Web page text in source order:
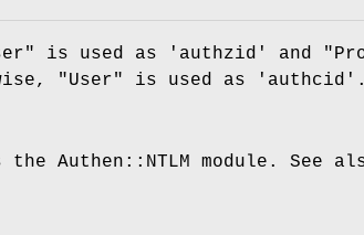
is used as 'authzid' and
"User" is used as 'authcid'.
Authen::NTLM module. See